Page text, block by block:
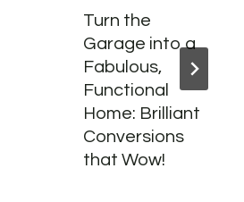
Turn the
Garage into a
Fabulous,
Functional
Home: Brilliant
Conversions
that Wow!